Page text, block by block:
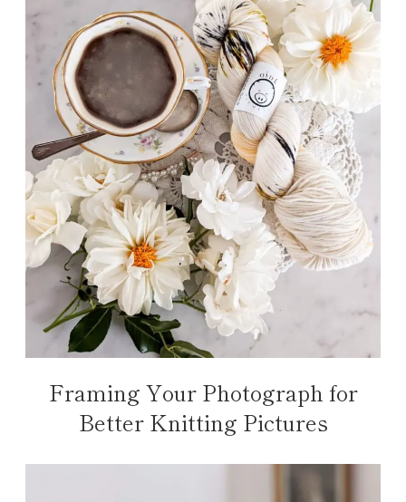
Framing Your Photograph for
Better Knitting Pictures